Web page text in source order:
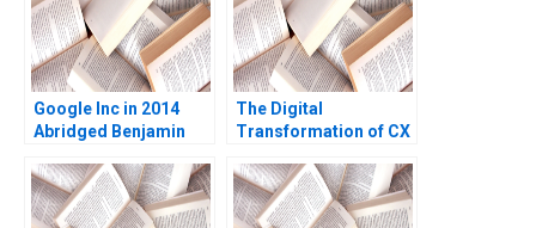
Google Inc in 2014
Abridged Benjamin
Eisenmann
The Digital
Transformation of CX
Centers The
Generative AI Journey
William E Youngdahl